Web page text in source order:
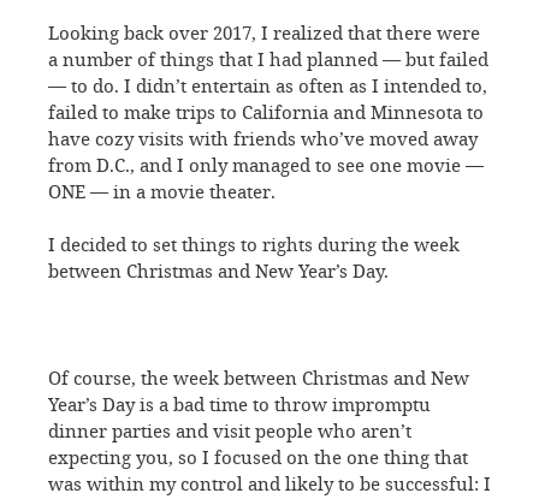
Looking back over 2017, I realized that there were
a number of things that I had planned — but failed
— to do. I didn’t entertain as often as I intended to,
failed to make trips to California and Minnesota to
have cozy visits with friends who’ve moved away
from D.C., and I only managed to see one movie —
ONE — in a movie theater.
I decided to set things to rights during the week
between Christmas and New Year’s Day.
Of course, the week between Christmas and New
Year’s Day is a bad time to throw impromptu
dinner parties and visit people who aren’t
expecting you, so I focused on the one thing that
was within my control and likely to be successful: I